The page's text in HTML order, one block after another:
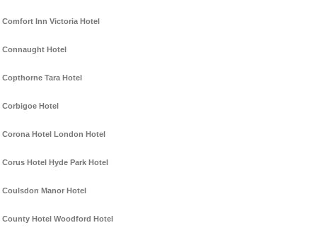
Comfort Inn Victoria Hotel
Connaught Hotel
Copthorne Tara Hotel
Corbigoe Hotel
Corona Hotel London Hotel
Corus Hotel Hyde Park Hotel
Coulsdon Manor Hotel
County Hotel Woodford Hotel